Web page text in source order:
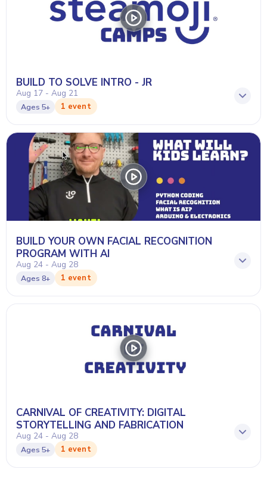
BUILD TO SOLVE INTRO - JR
Aug 17 - Aug 21
Ages 5+ 1 event
BUILD YOUR OWN FACIAL RECOGNITION
PROGRAM WITH AI
Aug 24 - Aug 28
Ages 8+ 1 event
CARNIVAL OF CREATIVITY: DIGITAL
STORYTELLING AND FABRICATION
Aug 24 - Aug 28
Ages 5+ 1 event